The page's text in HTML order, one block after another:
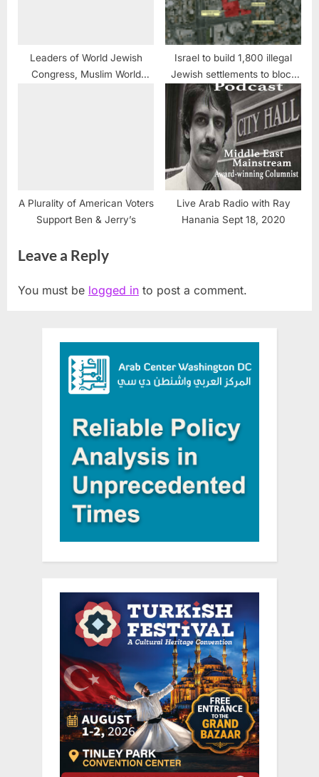
Leaders of World Jewish
Congress, Muslim World
Israel to build 1,800 illegal
Jewish settlements to block
peace
A Plurality of American Voters
Support Ben & Jerry’s
Live Arab Radio with Ray
Hanania Sept 18, 2020
Leave a Reply
You must be logged in to post a comment.